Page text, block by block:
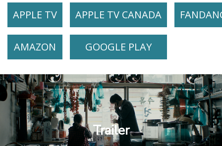
APPLE TV
APPLE TV CANADA
AMAZON GOOGLE PLAY
Trailer